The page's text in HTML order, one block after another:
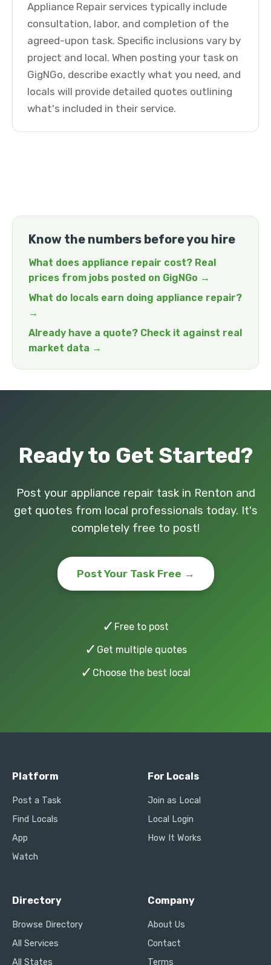
Appliance Repair services typically include
consultation, labor, and completion of the
agreed-upon task. Specific inclusions vary by
project and local. When posting your task on
GigNGo, describe exactly what you need, and
locals will provide detailed quotes outlining
what's included in their service.
Know the numbers before you hire
What does appliance repair cost? Real
prices from jobs posted on GigNGo →
What do locals earn doing appliance repair?
→
Already have a quote? Check it against real
market data →
Ready to Get Started?
Post your appliance repair task in Renton and
get quotes from local professionals today. It's
completely free to post!
Post Your Task Free →
✓ Free to post
✓ Get multiple quotes
✓ Choose the best local
Platform
Post a Task
Find Locals
App
Watch
For Locals
Join as Local
Local Login
How It Works
Directory
Browse Directory
All Services
All States
Company
About Us
Contact
Terms